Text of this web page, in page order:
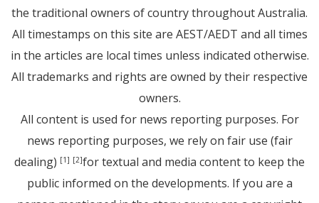
the traditional owners of country throughout Australia.
All timestamps on this site are AEST/AEDT and all times
in the articles are local times unless indicated otherwise.
All trademarks and rights are owned by their respective
owners.
All content is used for news reporting purposes. For
news reporting purposes, we rely on fair use (fair
dealing) [1] [2]for textual and media content to keep the
public informed on the developments. If you are a